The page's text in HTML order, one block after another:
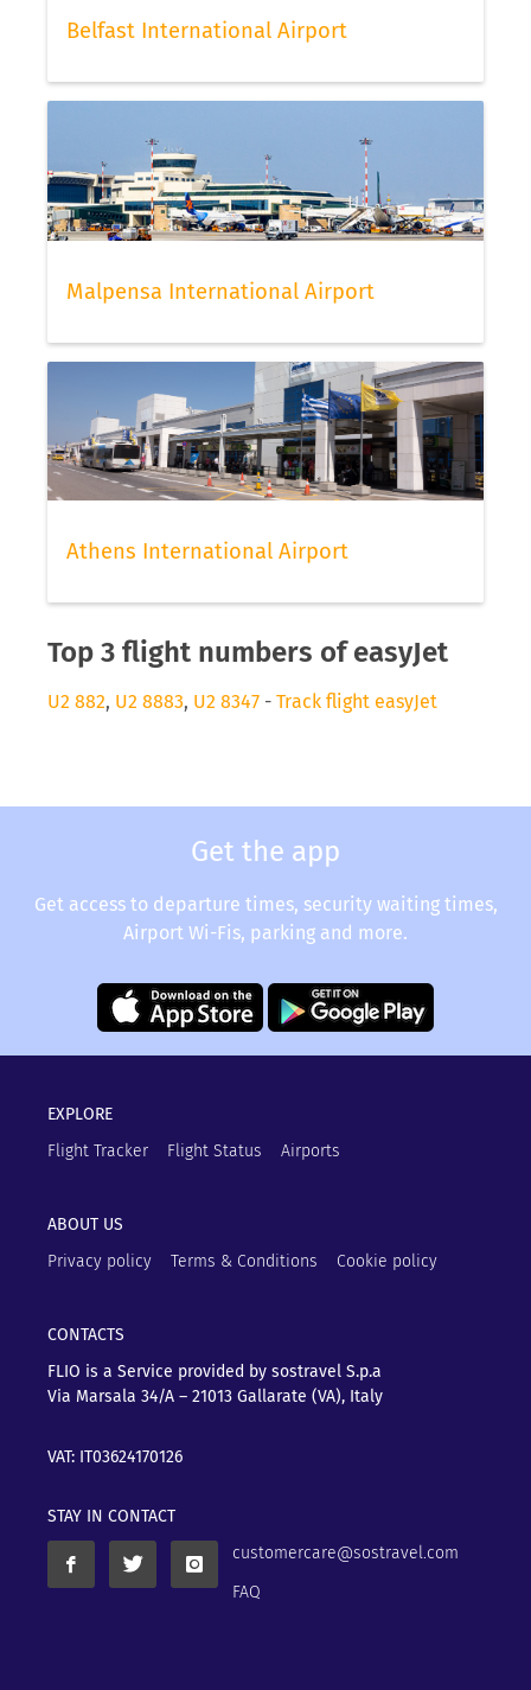
Belfast International Airport
Malpensa International Airport
Athens International Airport
Top 3 flight numbers of easyJet
U2 882, U2 8883, U2 8347 - Track flight easyJet
Get the app
Get access to departure times, security waiting times,
Airport Wi-Fis, parking and more.
EXPLORE
Flight Tracker
Flight Status Airports
ABOUT US
Privacy policy
Terms & Conditions Cookie policy
CONTACTS
FLIO is a Service provided by sostravel S.p.a
Via Marsala 34/A – 21013 Gallarate (VA), Italy
VAT: IT03624170126
STAY IN CONTACT
customercare@sostravel.com
FAQ